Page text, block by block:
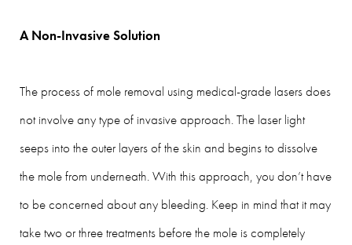
A Non-Invasive Solution
The process of mole removal using medical-grade lasers does
not involve any type of invasive approach. The laser light
seeps into the outer layers of the skin and begins to dissolve
the mole from underneath. With this approach, you don’t have
to be concerned about any bleeding. Keep in mind that it may
take two or three treatments before the mole is completely